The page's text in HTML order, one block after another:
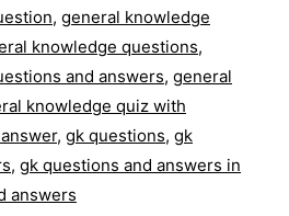
, general knowledge
knowledge questions,
and answers, general
knowledge quiz with
, gk questions, gk
, gk questions and answers in
answers